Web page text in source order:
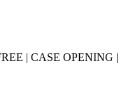
| CASE OPENING |